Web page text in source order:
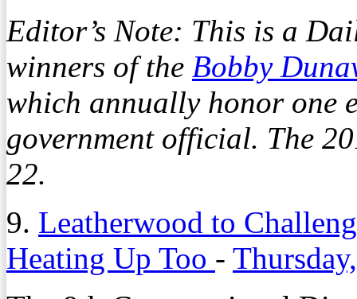
Editor’s Note: This is a
winners of the Bobby
which annually honor one
government official. The
22.
9. Leatherwood to
Heating Up Too -